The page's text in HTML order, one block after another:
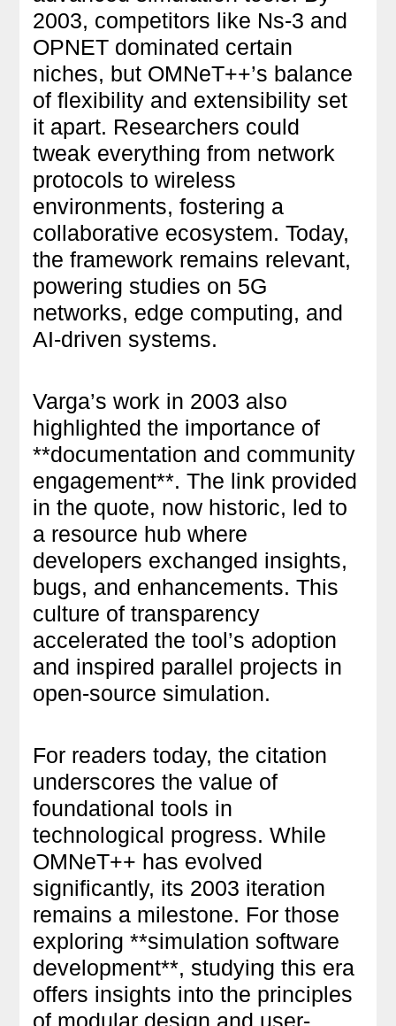
2003, competitors like Ns-3 and
OPNET dominated certain
niches, but OMNeT++’s balance
of flexibility and extensibility set
it apart. Researchers could
tweak everything from network
protocols to wireless
environments, fostering a
collaborative ecosystem. Today,
the framework remains relevant,
powering studies on 5G
networks, edge computing, and
AI-driven systems.
Varga’s work in 2003 also
highlighted the importance of
**documentation and community
engagement**. The link provided
in the quote, now historic, led to
a resource hub where
developers exchanged insights,
bugs, and enhancements. This
culture of transparency
accelerated the tool’s adoption
and inspired parallel projects in
open-source simulation.
For readers today, the citation
underscores the value of
foundational tools in
technological progress. While
OMNeT++ has evolved
significantly, its 2003 iteration
remains a milestone. For those
exploring **simulation software
development**, studying this era
offers insights into the principles
of modular design and user-